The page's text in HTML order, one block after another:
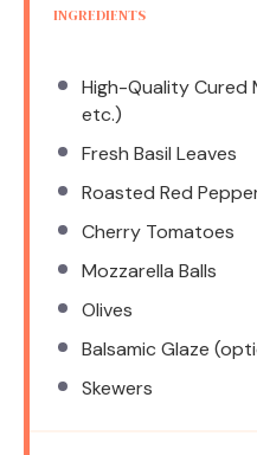
INGREDIENTS
High-Quality Cured
etc.)
Fresh Basil Leaves
Roasted Red
Cherry Tomatoes
Mozzarella Balls
Olives
Balsamic Glaze
Skewers